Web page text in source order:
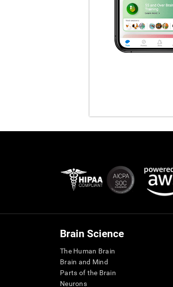
Brain Science
The Human Brain
Brain and Mind
Parts of the Brain
Neurons